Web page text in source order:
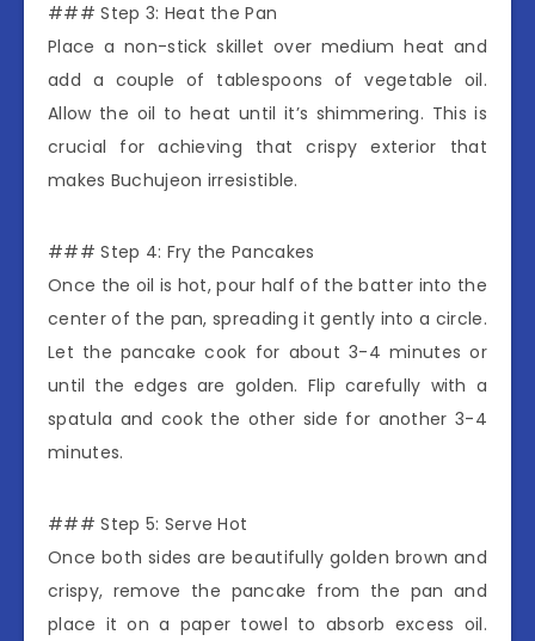
### Step 3: Heat the Pan
Place a non-stick skillet over medium heat and
add a couple of tablespoons of vegetable oil.
Allow the oil to heat until it’s shimmering. This is
crucial for achieving that crispy exterior that
makes Buchujeon irresistible.
### Step 4: Fry the Pancakes
Once the oil is hot, pour half of the batter into the
center of the pan, spreading it gently into a circle.
Let the pancake cook for about 3-4 minutes or
until the edges are golden. Flip carefully with a
spatula and cook the other side for another 3-4
minutes.
### Step 5: Serve Hot
Once both sides are beautifully golden brown and
crispy, remove the pancake from the pan and
place it on a paper towel to absorb excess oil.